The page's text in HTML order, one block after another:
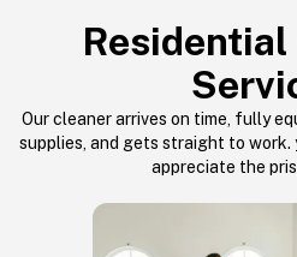
Our cleaner arrives on time, fully
supplies, and gets straight to work.
appreciate the